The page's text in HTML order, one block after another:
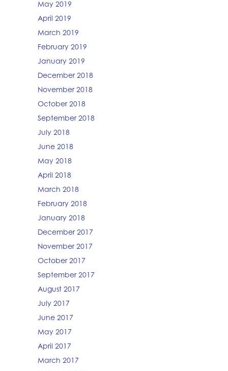
May 2019
April 2019
March 2019
February 2019
January 2019
December 2018
November 2018
October 2018
September 2018
July 2018
June 2018
May 2018
April 2018
March 2018
February 2018
January 2018
December 2017
November 2017
October 2017
September 2017
August 2017
July 2017
June 2017
May 2017
April 2017
March 2017